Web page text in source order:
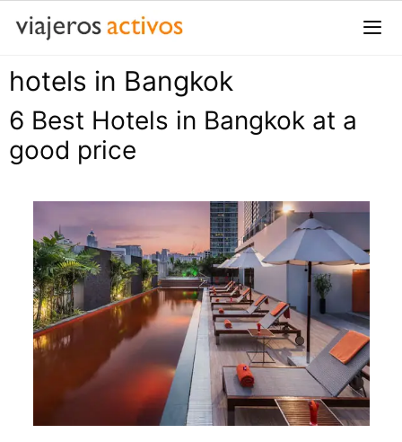
Saltar
contenido
hotels in Bangkok
6 Best Hotels in Bangkok at a
good price